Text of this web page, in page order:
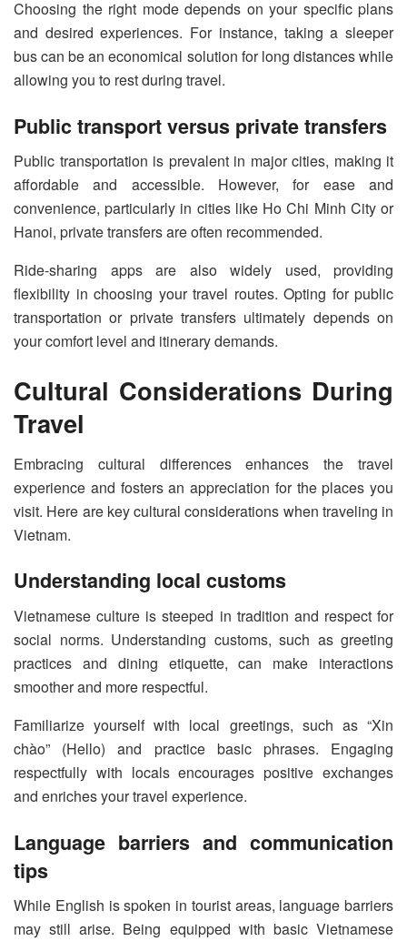
Choosing the right mode depends on your specific plans
and desired experiences. For instance, taking a sleeper
bus can be an economical solution for long distances while
allowing you to rest during travel.
Public transport versus private transfers
Public transportation is prevalent in major cities, making it
affordable and accessible. However, for ease and
convenience, particularly in cities like Ho Chi Minh City or
Hanoi, private transfers are often recommended.
Ride-sharing apps are also widely used, providing
flexibility in choosing your travel routes. Opting for public
transportation or private transfers ultimately depends on
your comfort level and itinerary demands.
Cultural Considerations During
Travel
Embracing cultural differences enhances the travel
experience and fosters an appreciation for the places you
visit. Here are key cultural considerations when traveling in
Vietnam.
Understanding local customs
Vietnamese culture is steeped in tradition and respect for
social norms. Understanding customs, such as greeting
practices and dining etiquette, can make interactions
smoother and more respectful.
Familiarize yourself with local greetings, such as “Xin
chào” (Hello) and practice basic phrases. Engaging
respectfully with locals encourages positive exchanges
and enriches your travel experience.
Language barriers and communication
tips
While English is spoken in tourist areas, language barriers
may still arise. Being equipped with basic Vietnamese